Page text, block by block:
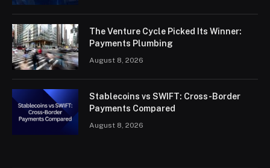
The Venture Cycle Picked Its Winner:
Payments Plumbing
August 8, 2026
Stablecoins vs SWIFT: Cross-Border
Payments Compared
August 8, 2026